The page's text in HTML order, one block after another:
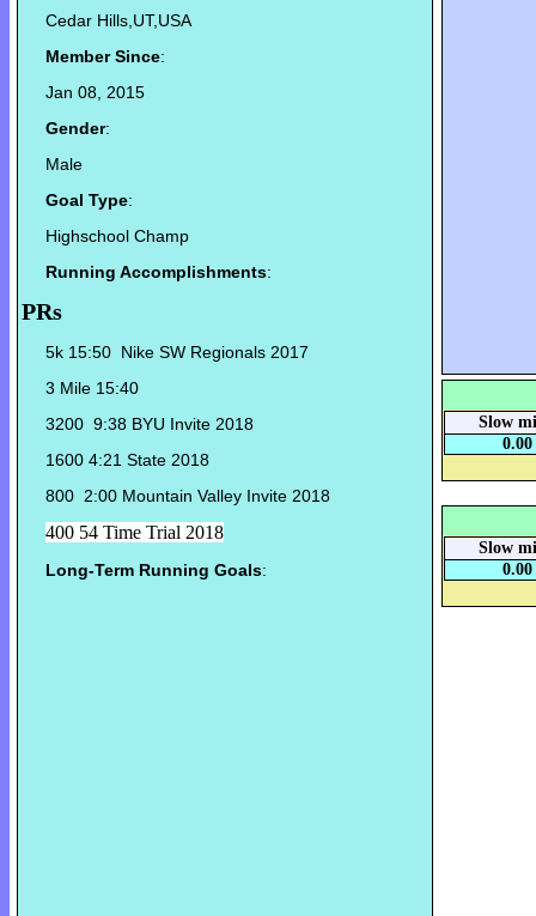
Cedar Hills,UT,USA
Member Since:
Jan 08, 2015
Gender:
Male
Goal Type:
Highschool Champ
Running Accomplishments:
PRs
5k 15:50 Nike SW Regionals 2017
3 Mile 15:40
3200 9:38 BYU Invite 2018
1600 4:21 State 2018
800 2:00 Mountain Valley Invite 2018
400 54 Time Trial 2018
Long-Term Running Goals:
Slow
0.00
Slow
0.00